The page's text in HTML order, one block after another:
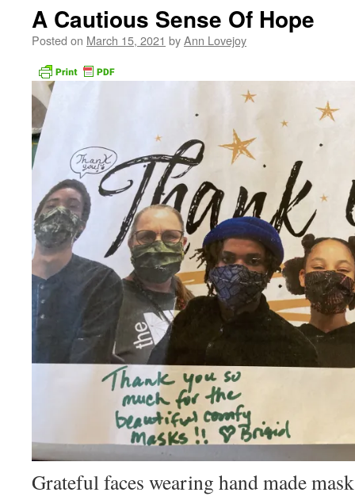
A Cautious Sense Of Hope
Posted on March 15, 2021 byAnn Lovejoy
Grateful faces wearing hand made